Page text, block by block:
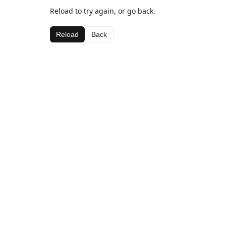
Reload to try again, or go back.
Reload Back